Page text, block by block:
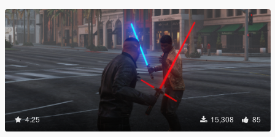
4.25 15,308 85